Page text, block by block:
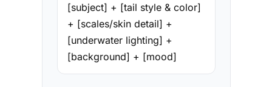
[subject] + [tail style & color]
+ [scales/skin detail] +
[underwater lighting] +
[background] + [mood]